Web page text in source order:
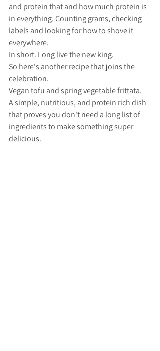
and protein that and how much protein is
in everything. Counting grams, checking
labels and looking for how to shove it
everywhere.
In short. Long live the new king.
So here's another recipe that joins the
celebration.
Vegan tofu and spring vegetable frittata.
A simple, nutritious, and protein rich dish
that proves you don't need a long list of
ingredients to make something super
delicious.